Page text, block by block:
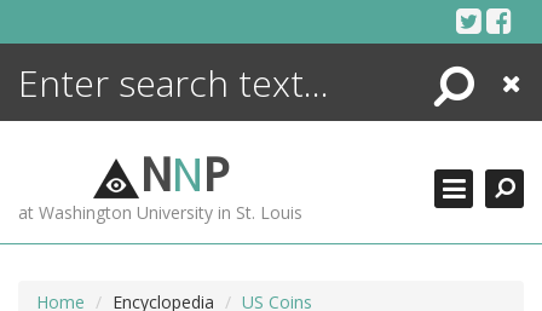
Search
Close
NNP
at Washington University in St. Louis
Home Encyclopedia
US Coins
ENCYCLOPEDIA
MORE +
ADVANCED SEARCHING